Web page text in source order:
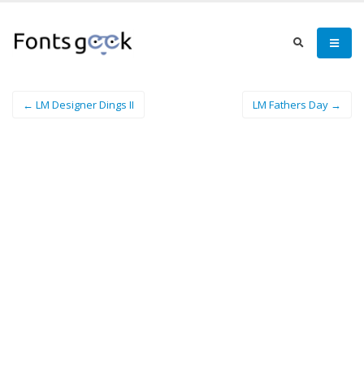
← LM Designer Dings II LM Fathers Day →